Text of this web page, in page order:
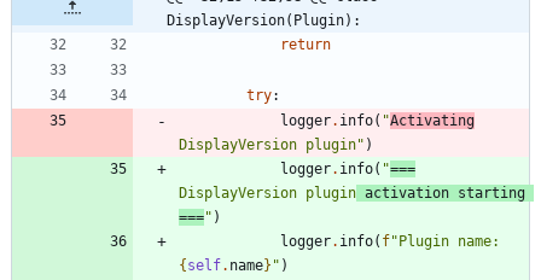
DisplayVersion(Plugin):
return
try:
logger. info( "Activating
DisplayVersion plugin" )
logger. info( "===
DisplayVersion plugin activation starting
===" )
logger. info( f"
{ self. name} " )